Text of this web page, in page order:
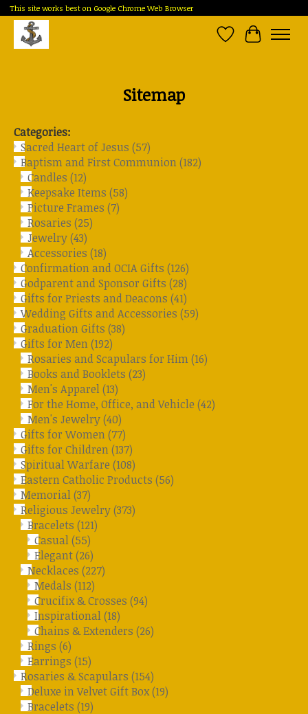
This site works best on Google Chrome Web Browser
Wish List
Cart
Sitemap
Categories:
Sacred Heart of Jesus (57)
Baptism and First Communion (182)
Candles (12)
Keepsake Items (58)
Picture Frames (7)
Rosaries (25)
Jewelry(43)
Accessories (18)
Confirmation and OCIA Gifts (126)
Godparent and Sponsor Gifts (28)
Gifts for Priests and Deacons (41)
Wedding Gifts and Accessories (59)
Graduation Gifts (38)
Gifts for Men (192)
Rosaries and Scapulars for Him (16)
Books and Booklets (23)
Men's Apparel(13)
For the Home, Office, and Vehicle (42)
Men's Jewelry(40)
Gifts for Women (77)
Gifts for Children (137)
Spiritual Warfare (108)
Eastern Catholic Products (56)
Memorial(37)
Religious Jewelry(373)
Bracelets (121)
Casual(55)
Elegant(26)
Necklaces (227)
Medals (112)
Crucifix & Crosses (94)
Inspirational(18)
Chains & Extenders (26)
Rings (6)
Earrings (15)
Rosaries & Scapulars (154)
Deluxe in Velvet Gift Box(19)
Bracelets (19)